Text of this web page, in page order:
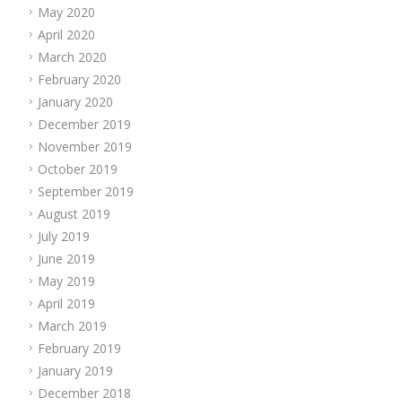
May 2020
April 2020
March 2020
February 2020
January 2020
December 2019
November 2019
October 2019
September 2019
August 2019
July 2019
June 2019
May 2019
April 2019
March 2019
February 2019
January 2019
December 2018